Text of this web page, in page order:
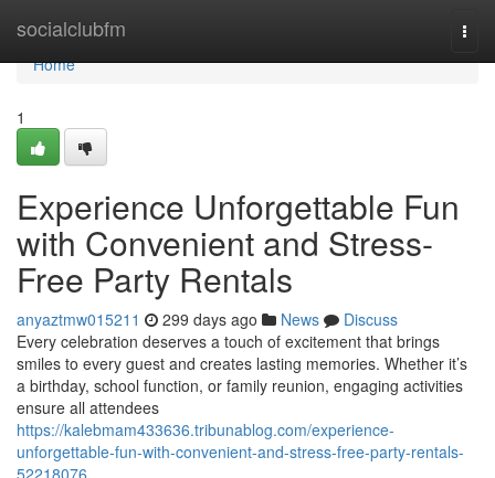
socialclubfm
Home
Home
1
Experience Unforgettable Fun
with Convenient and Stress-
Free Party Rentals
anyaztmw015211 299 days ago News
Discuss
Every celebration deserves a touch of excitement that brings
smiles to every guest and creates lasting memories. Whether it’s
a birthday, school function, or family reunion, engaging activities
ensure all attendees
https://kalebmam433636.tribunablog.com/experience-
unforgettable-fun-with-convenient-and-stress-free-party-rentals-
52218076